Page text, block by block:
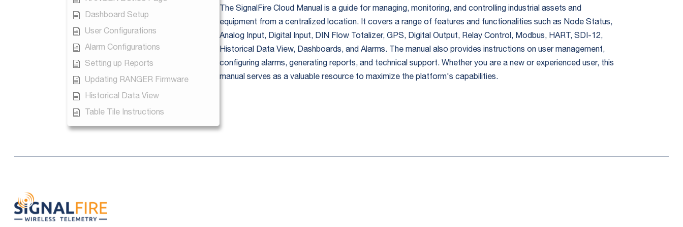
Dashboard Setup
User Configurations
Alarm Configurations
Setting up Reports
Updating RANGER Firmware
Historical Data View
Table Tile Instructions
The SignalFire Cloud Manual is a guide for managing, monitoring, and controlling industrial assets and
equipment from a centralized location. It covers a range of features and functionalities such as Node Status,
Analog Input, Digital Input, DIN Flow Totalizer, GPS, Digital Output, Relay Control, Modbus, HART, SDI-12,
Historical Data View, Dashboards, and Alarms. The manual also provides instructions on user management,
configuring alarms, generating reports, and technical support. Whether you are a new or experienced user, this
manual serves as a valuable resource to maximize the platform's capabilities.